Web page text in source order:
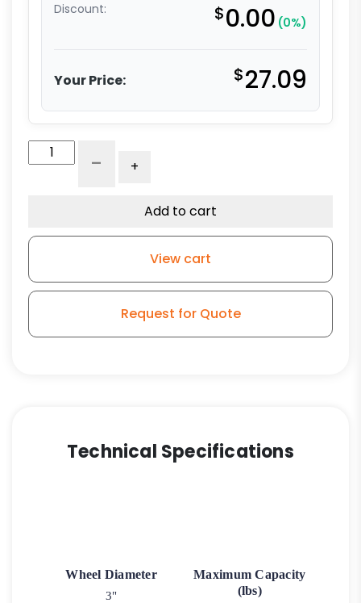
Discount: $0.00 (0%)
Your Price: $27.09
Blue
Model
quantity
- +
Add to cart
View cart
Request for Quote
Technical Specifications
Wheel Diameter
3"
Maximum Capacity
(lbs)